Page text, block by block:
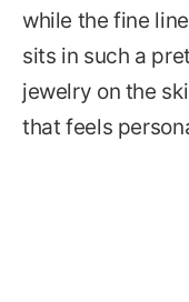
while the fine
sits in such a
jewelry on the
that feels